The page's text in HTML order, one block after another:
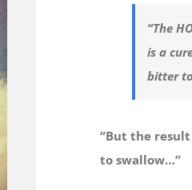
“The
is a
bitter
“But the
to swallow…”